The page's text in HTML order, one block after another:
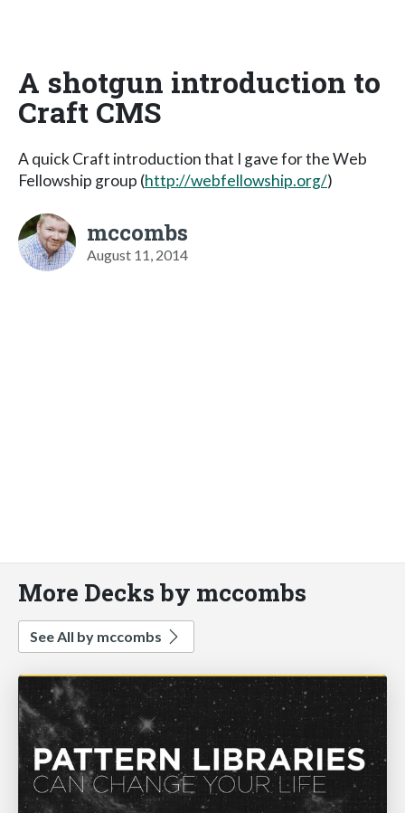
A shotgun introduction to
Craft CMS
A quick Craft introduction that I gave for the Web
Fellowship group (http://webfellowship.org/)
mccombs
August 11, 2014
More Decks by mccombs
See All by mccombs